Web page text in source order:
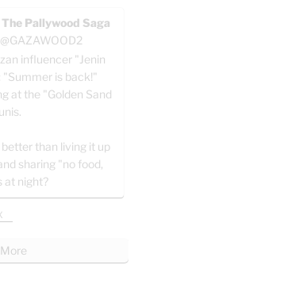
Pallywood Saga
@GAZAWOOD2
influencer "Jenin
is back!"
at the "Golden Sand
better than living it up
sharing "no food,
at night?